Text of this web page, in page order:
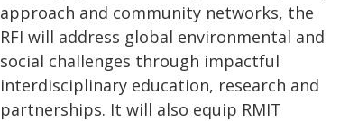
approach and community networks, the
RFI will address global environmental and
social challenges through impactful
interdisciplinary education, research and
partnerships. It will also equip RMIT